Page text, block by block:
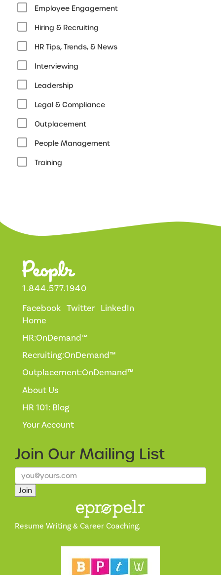
Employee Engagement
Hiring & Recruiting
HR Tips, Trends, & News
Interviewing
Leadership
Legal & Compliance
Outplacement
People Management
Training
1.844.577.1940
Facebook Twitter LinkedIn
Home
HR:OnDemand™
Recruiting:OnDemand™
Outplacement:OnDemand™
About Us
HR 101: Blog
Your Account
Join Our Mailing List
Join
Resume Writing & Career Coaching.